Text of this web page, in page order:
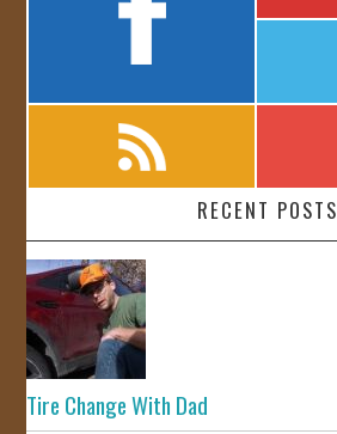
RECENT POSTS
Tire Change With Dad